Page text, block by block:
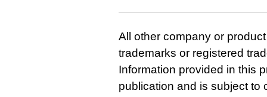
All other company or
trademarks or registered
Information provided in this
publication and is subject to